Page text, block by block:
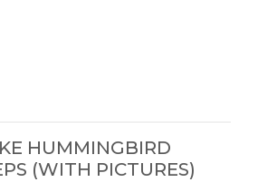
HUMMINGBIRD
(WITH PICTURES)